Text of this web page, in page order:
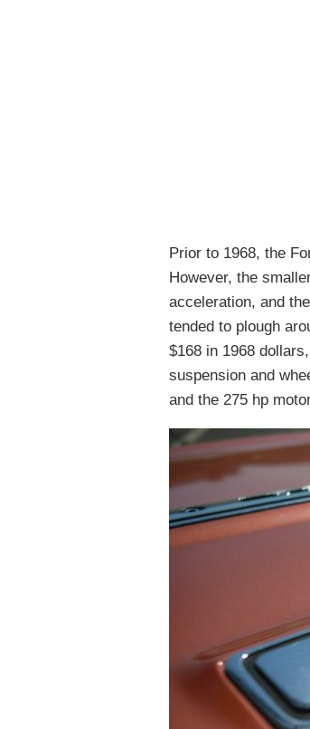
Prior to 1968, the
However, the
acceleration, and
tended to plough
$168 in 1968
suspension and
and the 275 hp